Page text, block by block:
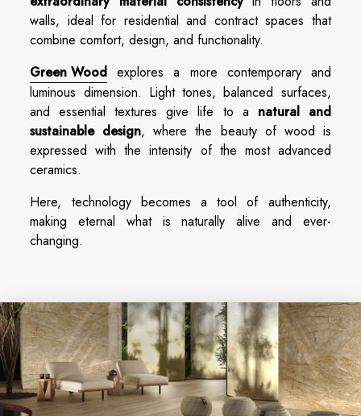
walls, ideal for residential and contract spaces that
combine comfort, design, and functionality.
Green Wood explores a more contemporary and
luminous dimension. Light tones, balanced surfaces,
and essential textures give life to a natural and
sustainable design, where the beauty of wood is
expressed with the intensity of the most advanced
ceramics.
Here, technology becomes a tool of authenticity,
making eternal what is naturally alive and ever-
changing.